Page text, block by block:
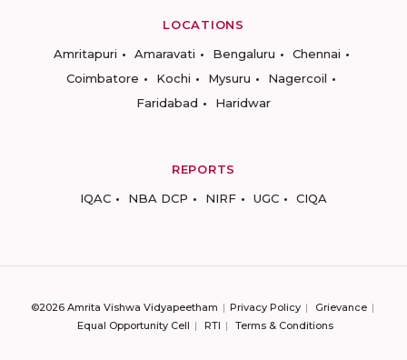
LOCATIONS
Amritapuri
Amaravati Bengaluru
Chennai
Coimbatore
Kochi Mysuru
Nagercoil
Faridabad
Haridwar
REPORTS
IQAC
NBA DCP NIRF UGC CIQA
©2026 Amrita Vishwa Vidyapeetham Privacy Policy
Grievance
Equal Opportunity Cell
RTI Terms & Conditions